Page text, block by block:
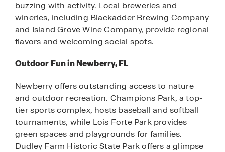
buzzing with activity. Local breweries and
wineries, including Blackadder Brewing Company
and Island Grove Wine Company, provide regional
flavors and welcoming social spots.
Outdoor Fun in Newberry, FL
Newberry offers outstanding access to nature
and outdoor recreation. Champions Park, a top-
tier sports complex, hosts baseball and softball
tournaments, while Lois Forte Park provides
green spaces and playgrounds for families.
Dudley Farm Historic State Park offers a glimpse